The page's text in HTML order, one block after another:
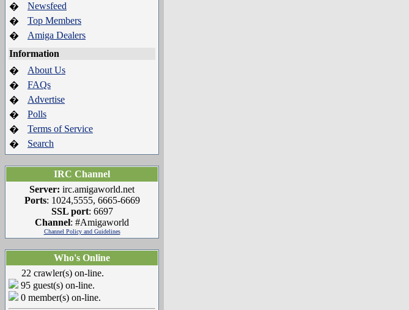
�
Newsfeed
�
Top Members
�
Amiga Dealers
Information
�
About Us
�
FAQs
�
Advertise
�
Polls
�
Terms of Service
�
Search
IRC Channel
Server: irc.amigaworld.net
Ports: 1024,5555, 6665-6669
SSL port: 6697
Channel: #Amigaworld
Channel Policy and Guidelines
Who's Online
22 crawler(s) on-line.
95 guest(s) on-line.
0 member(s) on-line.